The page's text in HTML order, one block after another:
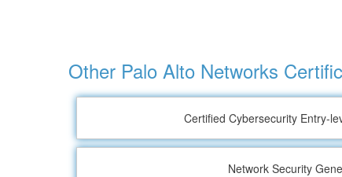
Other Palo Alto Networks
Certified Cybersecurity Entry-
Network Security